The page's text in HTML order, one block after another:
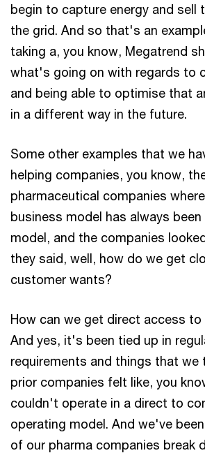
begin to capture energy and sell
the grid. And so that's an
taking a, you know, Megatrend
what's going on with regards to
and being able to optimise that
in a different way in the future.
Some other examples that we
helping companies, you know,
pharmaceutical companies
business model has always
model, and the companies
they said, well, how do we get
customer wants?
How can we get direct access
And yes, it's been tied up in
requirements and things that we
prior companies felt like, you
couldn't operate in a direct to
operating model. And we've
of our pharma companies break